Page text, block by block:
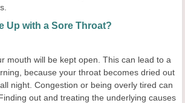
Up with a Sore Throat?
mouth will be kept open. This can lead to a
because your throat becomes dried out
night. Congestion or being overly tired can
out and treating the underlying causes